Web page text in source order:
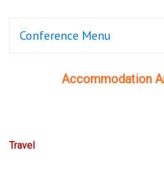
Conference Menu
Accommodation
Travel